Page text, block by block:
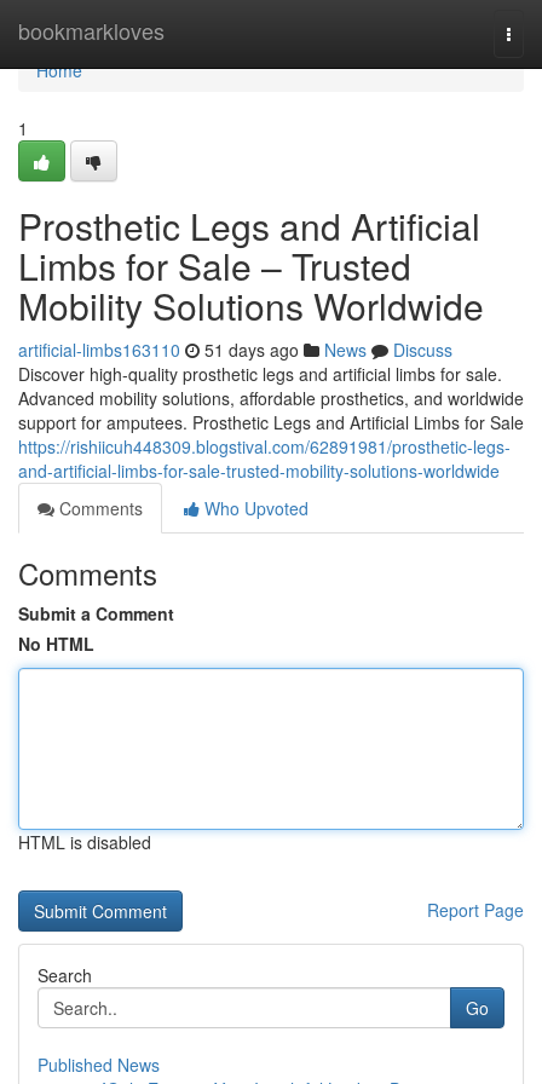
bookmarkloves
Home
Home
1
Prosthetic Legs and Artificial
Limbs for Sale – Trusted
Mobility Solutions Worldwide
artificial-limbs163110 51 days ago News
Discuss
Discover high-quality prosthetic legs and artificial limbs for sale.
Advanced mobility solutions, affordable prosthetics, and worldwide
support for amputees. Prosthetic Legs and Artificial Limbs for Sale
https://rishiicuh448309.blogstival.com/62891981/prosthetic-legs-
and-artificial-limbs-for-sale-trusted-mobility-solutions-worldwide
Comments
Who Upvoted
Comments
Submit a Comment
No HTML
HTML is disabled
Report Page
Search
Go
Published News